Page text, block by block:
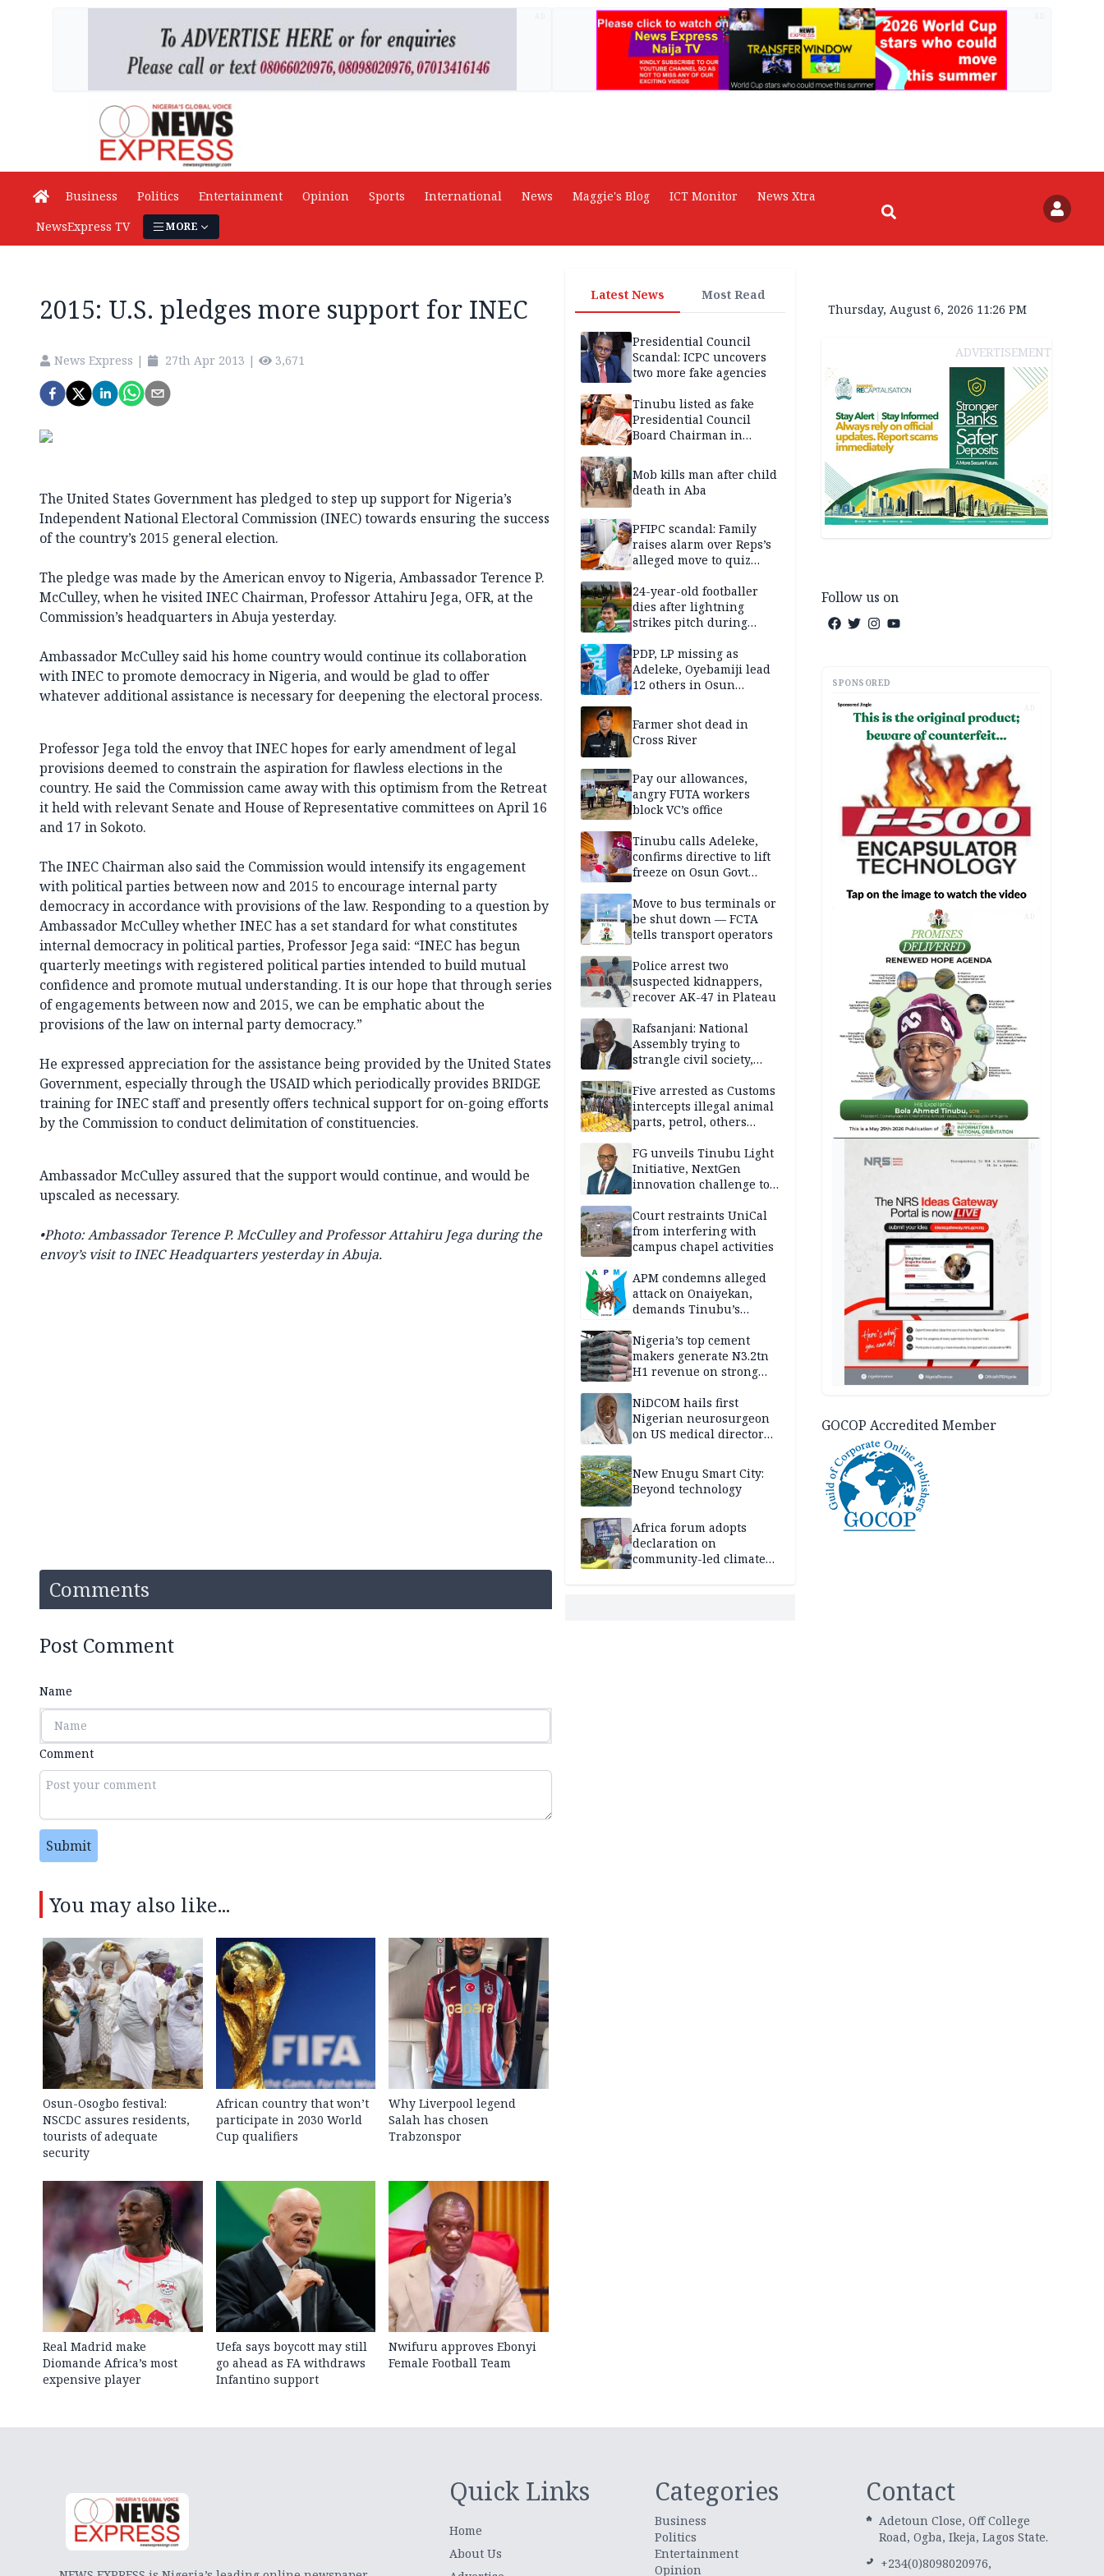
Business Politics Entertainment Opinion Sports International News Maggie's Blog ICT Monitor
News Xtra
NewsExpress TV
MORE
2015: U.S. pledges more support for INEC
News Express | 27th Apr 2013 | 3,671
The United States Government has pledged to step up support for Nigeria’s
Independent National Electoral Commission (INEC) towards ensuring the success
of the country’s 2015 general election.
The pledge was made by the American envoy to Nigeria, Ambassador Terence P.
McCulley, when he visited INEC Chairman, Professor Attahiru Jega, OFR, at the
Commission’s headquarters in Abuja yesterday.
Ambassador McCulley said his home country would continue its collaboration
with INEC to promote democracy in Nigeria, and would be glad to offer
whatever additional assistance is necessary for deepening the electoral process.
Professor Jega told the envoy that INEC hopes for early amendment of legal
provisions deemed to constrain the aspiration for flawless elections in the
country. He said the Commission came away with this optimism from the Retreat
it held with relevant Senate and House of Representative committees on April 16
and 17 in Sokoto.
The INEC Chairman also said the Commission would intensify its engagement
with political parties between now and 2015 to encourage internal party
democracy in accordance with provisions of the law. Responding to a question by
Ambassador McCulley whether INEC has a set standard for what constitutes
internal democracy in political parties, Professor Jega said: “INEC has begun
quarterly meetings with registered political parties intended to build mutual
confidence and promote mutual understanding. It is our hope that through series
of engagements between now and 2015, we can be emphatic about the
provisions of the law on internal party democracy.”
He expressed appreciation for the assistance being provided by the United States
Government, especially through the USAID which periodically provides BRIDGE
training for INEC staff and presently offers technical support for on-going efforts
by the Commission to conduct delimitation of constituencies.
Ambassador McCulley assured that the support would continue, and would be
upscaled as necessary.
•Photo:Ambassador Terence P. McCulley and Professor Attahiru Jega during the
envoy’s visit to INEC Headquarters yesterday in Abuja.
Comments
Post Comment
Name
Comment
Submit
You may also like...
Osun-Osogbo festival:
NSCDC assures residents,
tourists of adequate
security
African country that won’t
participate in 2030 World
Cup qualifiers
Why Liverpool legend
Salah has chosen
Trabzonspor
Real Madrid make
Diomande Africa’s most
expensive player
Uefa says boycott may still
go ahead as FA withdraws
Infantino support
Nwifuru approves Ebonyi
Female Football Team
Latest News Most Read
Presidential Council
Scandal: ICPC uncovers
two more fake agencies
Tinubu listed as fake
Presidential Council
Board Chairman in
Mob kills man after child
death in Aba
PFIPC scandal: Family
raises alarm over Reps’s
alleged move to quiz
without lawyers
24-year-old footballer
dies after lightning
strikes pitch during
PDP, LP missing as
Adeleke, Oyebamiji lead
12 others in Osun
Farmer shot dead in
Cross River
Pay our allowances,
angry FUTA workers
block VC’s office
Tinubu calls Adeleke,
confirms directive to lift
freeze on Osun Govt
Move to bus terminals or
be shut down — FCTA
tells transport operators
Police arrest two
suspected kidnappers,
recover AK-47 in Plateau
Rafsanjani: National
Assembly trying to
strangle civil society,
2027 polls
Five arrested as Customs
intercepts illegal animal
parts, petrol, others
Adamawa
FG unveils Tinubu Light
Initiative, NextGen
innovation challenge to
entrepreneurship
Court restraints UniCal
from interfering with
campus chapel activities
APM condemns alleged
attack on Onaiyekan,
demands Tinubu’s
Nigeria’s top cement
makers generate N3.2tn
H1 revenue on strong
NiDCOM hails first
Nigerian neurosurgeon
on US medical director
New Enugu Smart City:
Beyond technology
Africa forum adopts
declaration on
community-led climate
Thursday, August 6, 2026 11:26 PM
ADVERTISEMENT
Follow us on
SPONSORED
AD
AD
GOCOP Accredited Member
Quick Links
Home
About Us
Categories
Business
Politics
Entertainment
Opinion
Contact
Adetoun Close, Off College
Road, Ogba, Ikeja, Lagos State.
+234(0)8098020976,